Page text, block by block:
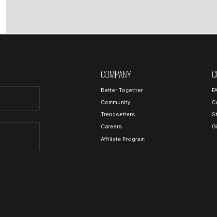
COMPANY
Better Together
Community
Trendsetters
Careers
Affiliate Program